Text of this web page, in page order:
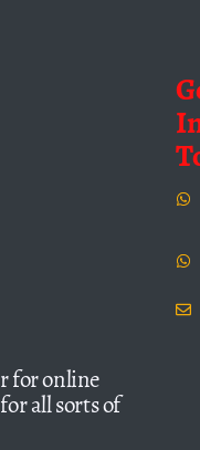
for online
all sorts of